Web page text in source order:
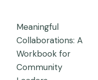
Meaningful
Collaborations: A
Workbook for
Community